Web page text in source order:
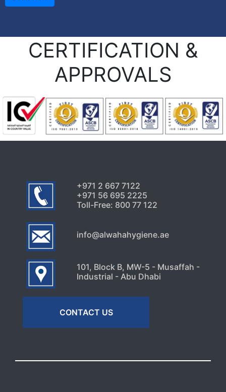
CERTIFICATION &
APPROVALS
+971 2 667 7122
+971 56 695 2225
Toll-Free: 800 77 122
info@alwahahygiene.ae
101, Block B, MW-5 - Musaffah -
Industrial - Abu Dhabi
CONTACT US